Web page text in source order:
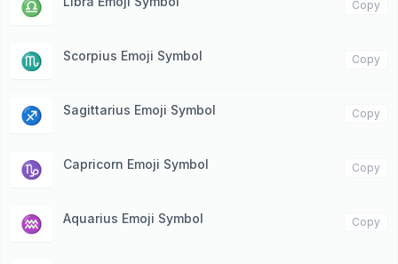
♎️ Copy
♏️ Scorpius Emoji Symbol Copy
♐️ Sagittarius Emoji Symbol Copy
♑️ Capricorn Emoji Symbol Copy
♒️ Aquarius Emoji Symbol Copy